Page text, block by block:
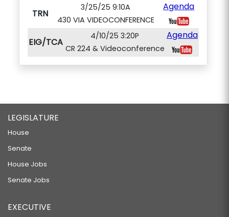
TRN
3/25/25 9:10A
430 VIA VIDEOCONFERENCE
Agenda
EIG/TCA
4/10/25 3:20P
CR 224 & Videoconference
Agenda
LEGISLATURE
House
Senate
House Jobs
Senate Jobs
EXECUTIVE